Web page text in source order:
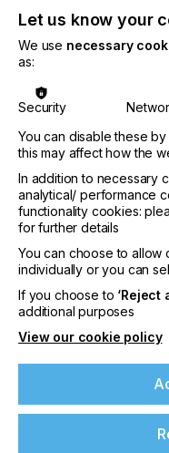
South Africa
REGION
Middle East and Africa
CONTACT
+27 21 763 6990
Visit our Website
If you're
content
Please sign up to
offers on events,
latest news, and
you and more.
Join printconnect
Let us know your
We use necessary
as:
Security
You can disable these
this may affect how the
In addition to necessary
analytical/ performance
functionality cookies:
for further details
You can choose to allow
individually or you can
If you choose to ‘Reject
additional purposes
View our cookie policy